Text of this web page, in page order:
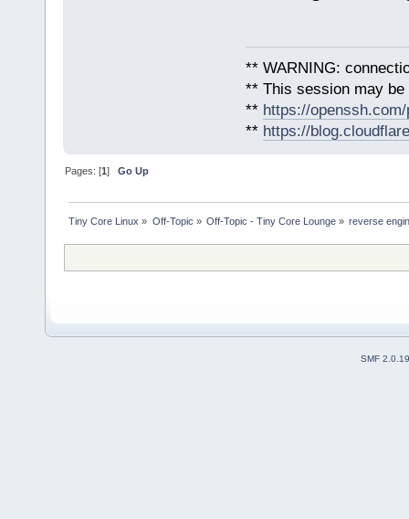
** WARNING:
** This session may
** https://
** https://
Pages: [1]Go Up
Tiny Core Linux » Off-Topic » Off-Topic - Tiny Core Lounge» reverse
SMF 2.0.19